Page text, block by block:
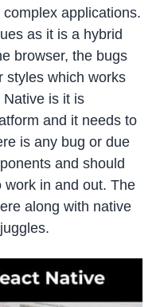
applications.
as it is a hybrid
browser, the bugs
styles which works
is it is
and it needs to
is any bug or due
and should
work in and out. The
along with native